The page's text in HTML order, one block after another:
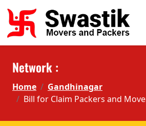
Network :
Home
Gandhinagar
Bill for Claim Packers and